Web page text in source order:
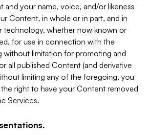
and your name, voice, and/or likeness
Content, in whole or in part, and in
technology, whether now known or
for use in connection with the
without limitation for promoting and
all published Content (and derivative
limiting any of the foregoing, you
right to have your Content removed
Services.